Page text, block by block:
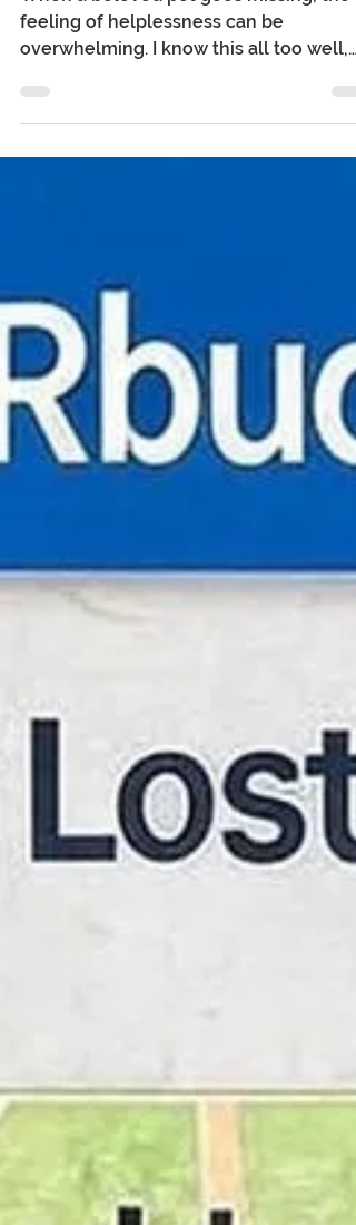
Save Lives
feeling of helplessness can be
overwhelming. I know this all too well,
and that's why I'm here to help you find
unique ability to track scents over long
distances and through challenging
environments, making them invaluable
in reuniting pets with their families. The
Amazing Abilities